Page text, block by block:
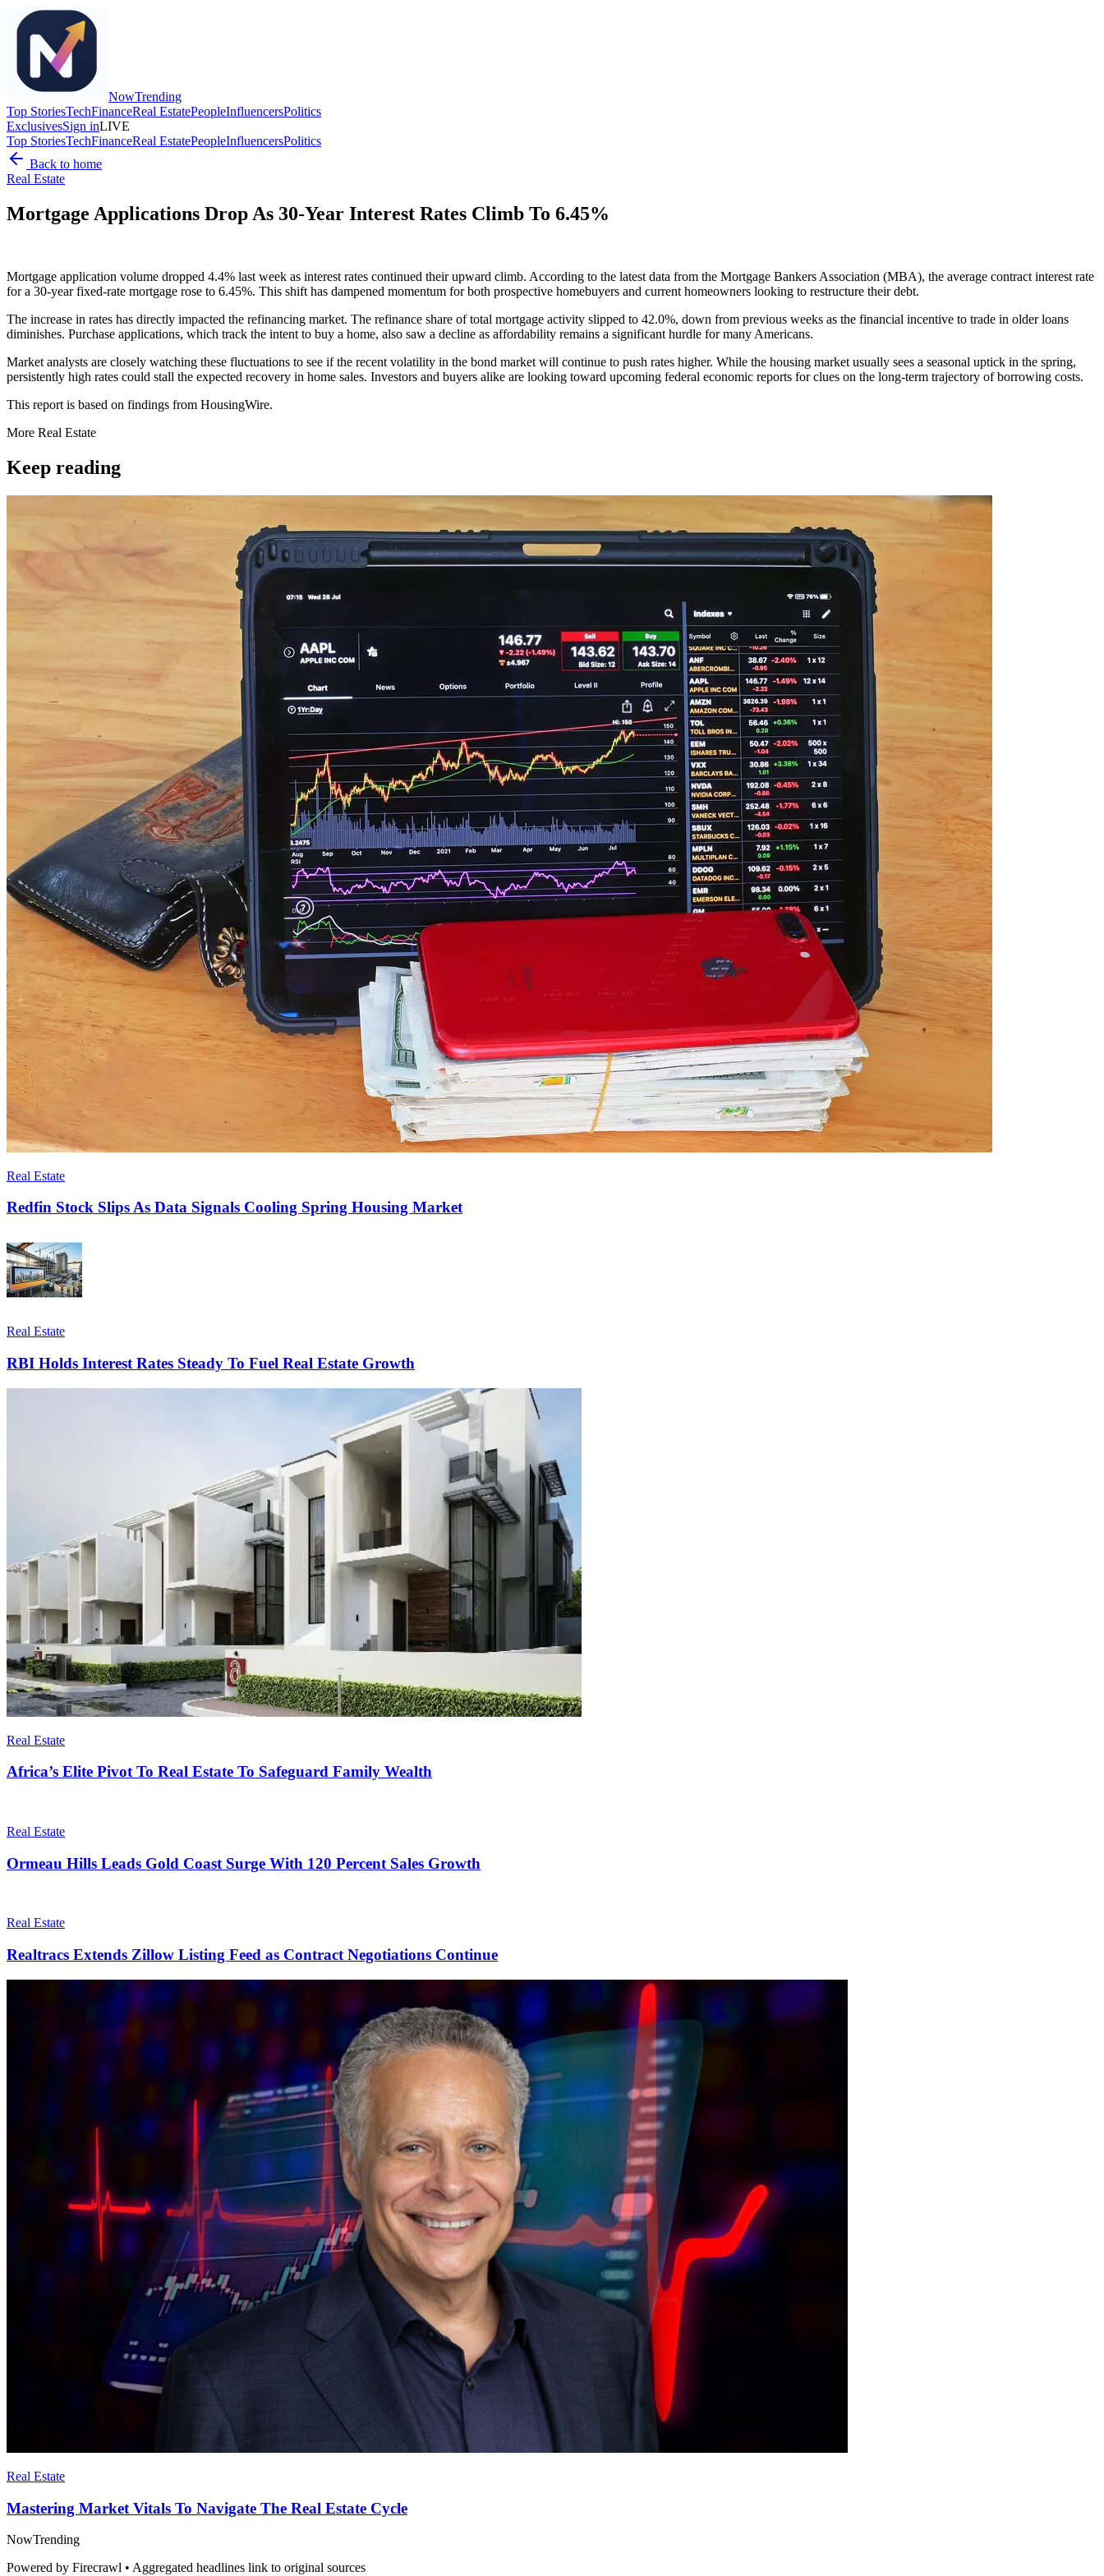
NowTrending
Top StoriesTechFinanceReal EstatePeopleInfluencersPolitics
ExclusivesSign inLIVE
Top StoriesTechFinanceReal EstatePeopleInfluencersPolitics
Back to home
Real Estate
Mortgage Applications Drop As 30-Year Interest Rates Climb To 6.45%
Mortgage application volume dropped 4.4% last week as interest rates continued their upward climb. According to the latest data from the Mortgage Bankers Association (MBA), the average contract interest rate
for a 30-year fixed-rate mortgage rose to 6.45%. This shift has dampened momentum for both prospective homebuyers and current homeowners looking to restructure their debt.
The increase in rates has directly impacted the refinancing market. The refinance share of total mortgage activity slipped to 42.0%, down from previous weeks as the financial incentive to trade in older loans
diminishes. Purchase applications, which track the intent to buy a home, also saw a decline as affordability remains a significant hurdle for many Americans.
Market analysts are closely watching these fluctuations to see if the recent volatility in the bond market will continue to push rates higher. While the housing market usually sees a seasonal uptick in the spring,
persistently high rates could stall the expected recovery in home sales. Investors and buyers alike are looking toward upcoming federal economic reports for clues on the long-term trajectory of borrowing costs.
This report is based on findings from HousingWire.
More Real Estate
Keep reading
Real Estate
Redfin Stock Slips As Data Signals Cooling Spring Housing Market
Real Estate
RBI Holds Interest Rates Steady To Fuel Real Estate Growth
Real Estate
Africa’s Elite Pivot To Real Estate To Safeguard Family Wealth
Real Estate
Ormeau Hills Leads Gold Coast Surge With 120 Percent Sales Growth
Real Estate
Realtracs Extends Zillow Listing Feed as Contract Negotiations Continue
Real Estate
Mastering Market Vitals To Navigate The Real Estate Cycle
NowTrending
Powered by Firecrawl • Aggregated headlines link to original sources